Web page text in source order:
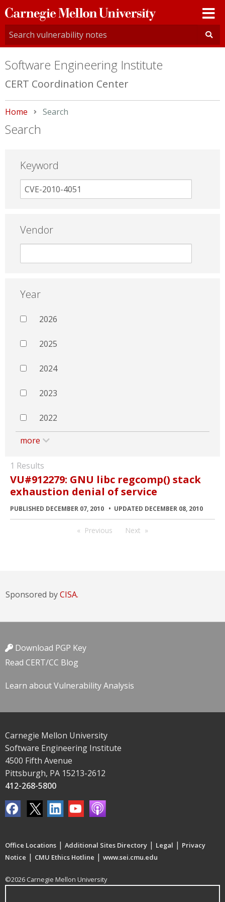
Carnegie
Mellon
University
Software Engineering Institute
CERT Coordination Center
Home Current:
Search
Search
Keyword
Vendor
Year
2026
2025
2024
2023
2022
more
1 Results
VU#912279: GNU libc regcomp() stack
exhaustion denial of service
PUBLISHED DECEMBER 07, 2010 UPDATED DECEMBER 08, 2010
Previous Next
Sponsored byCISA.
Download PGP Key
Read CERT/CC Blog
Learn about Vulnerability Analysis
Carnegie Mellon University
Software Engineering Institute
4500 Fifth Avenue
Pittsburgh, PA 15213-2612
412-268-5800
Office Locations | Additional Sites Directory | Legal | Privacy
Notice | CMU Ethics Hotline | www.sei.cmu.edu
©2026 Carnegie Mellon University